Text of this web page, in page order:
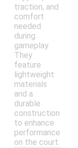
traction, and
comfort
needed
during
gameplay.
They
feature
lightweight
materials
and a
durable
construction
to enhance
performance
on the court.